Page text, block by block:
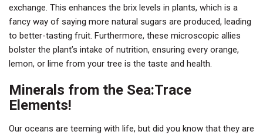
exchange. This enhances the brix levels in plants, which is a
fancy way of saying more natural sugars are produced, leading
to better-tasting fruit. Furthermore, these microscopic allies
bolster the plant’s intake of nutrition, ensuring every orange,
lemon, or lime from your tree is the taste and health.
Minerals from the Sea:Trace
Elements!
Our oceans are teeming with life, but did you know that they are